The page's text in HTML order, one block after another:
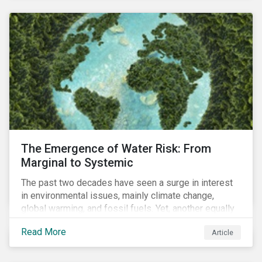
communication.
The Emergence of Water Risk: From
Marginal to Systemic
The past two decades have seen a surge in interest
in environmental issues, mainly climate change,
global warming, and fossil fuels. Yet, another equally
important dimension - water scarcity - has thus far
remained largely unexamined and has not been given
adequate importance in the economic development
Read More Article